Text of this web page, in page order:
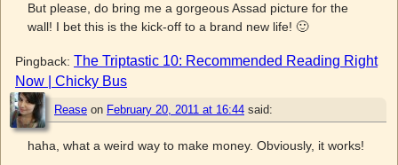
But please, do bring me a gorgeous Assad picture for the
wall! I bet this is the kick-off to a brand new life! 🙂
Pingback: The Triptastic 10: Recommended Reading Right
Now | Chicky Bus
Rease on February 20, 2011 at 16:44 said:
haha, what a weird way to make money. Obviously, it works!